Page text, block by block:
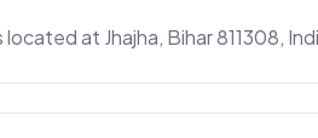
at Jhajha, Bihar 811308,